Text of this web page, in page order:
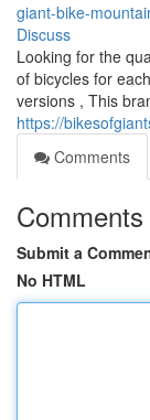
giant-bike-
Discuss
Looking for the
of bicycles for
versions , This
https://
Comments
Comments
Submit a
No HTML